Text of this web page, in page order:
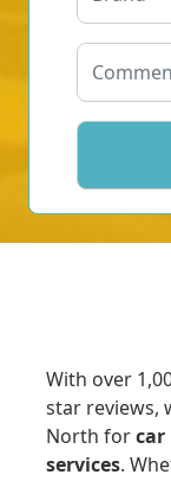
With over
star reviews,
North forcar
services.